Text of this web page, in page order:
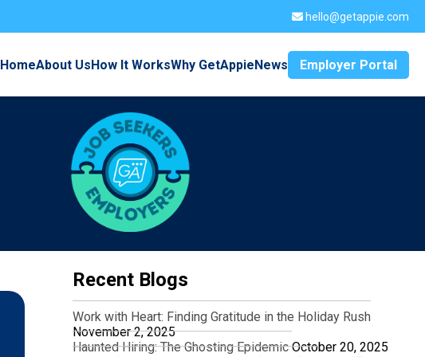
hello@getappie.com
HomeAbout UsHow It WorksWhy GetAppieNews Employer Portal
Recent Blogs
Work with Heart: Finding Gratitude in the Holiday Rush
November 2, 2025
Haunted Hiring: The Ghosting EpidemicOctober 20, 2025